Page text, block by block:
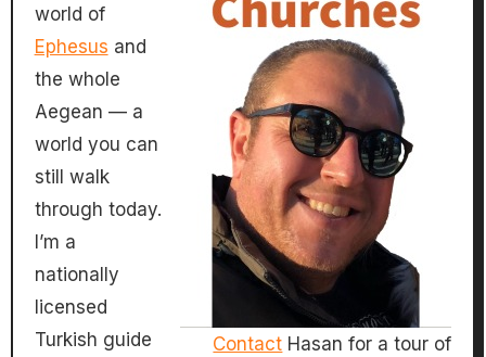
Contact Hasan for a tour of
world of
Ephesus and
the whole
Aegean — a
world you can
still walk
through today.
I’m a
nationally
licensed
Turkish guide